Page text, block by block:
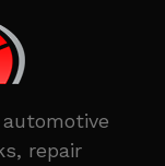
repair